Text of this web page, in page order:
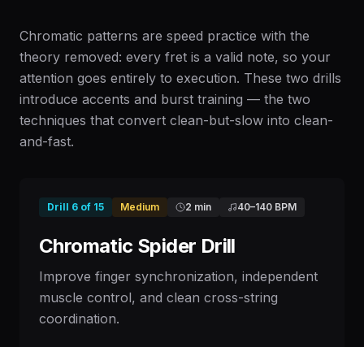
Chromatic patterns are speed practice with the
theory removed: every fret is a valid note, so your
attention goes entirely to execution. These two drills
introduce accents and burst training — the two
techniques that convert clean-but-slow into clean-
and-fast.
Drill 6 of 15 Medium 2 min 40–140 BPM
Chromatic Spider Drill
Improve finger synchronization, independent
muscle control, and clean cross-string
coordination.